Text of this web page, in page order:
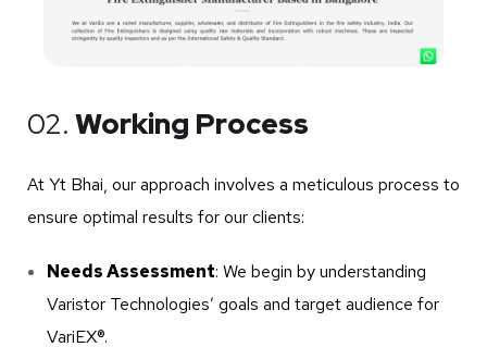
02. Working Process
At Yt Bhai, our approach involves a meticulous process to
ensure optimal results for our clients:
Needs Assessment: We begin by understanding
Varistor Technologies’ goals and target audience for
VariEX®.